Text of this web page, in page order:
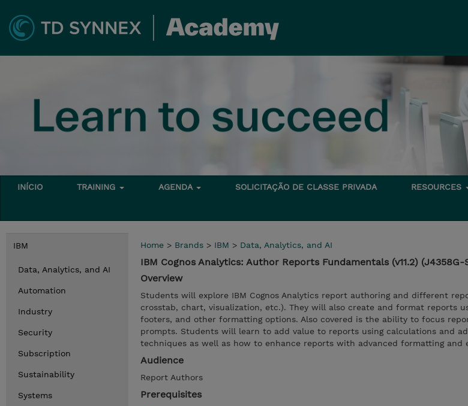
INÍCIO TRAINING AGENDA SOLICITAÇÃO DE CLASSE PRIVADA RESOURCES
IBM
Data, Analytics, and AI
Automation
Industry
Security
Subscription
Sustainability
Systems
Home > Brands > IBM > Data, Analytics, and AI
IBM Cognos Analytics: Author Reports Fundamentals (v11.2) (J4358G-
Overview
Students will explore IBM Cognos Analytics report authoring and different
crosstab, chart, visualization, etc.). They will also create and format reports
footers, and other formatting options. Also covered is the ability to focus
prompts. Students will learn to add value to reports using calculations and
techniques as well as how to enhance reports with advanced formatting and
Audience
Report Authors
Prerequisites